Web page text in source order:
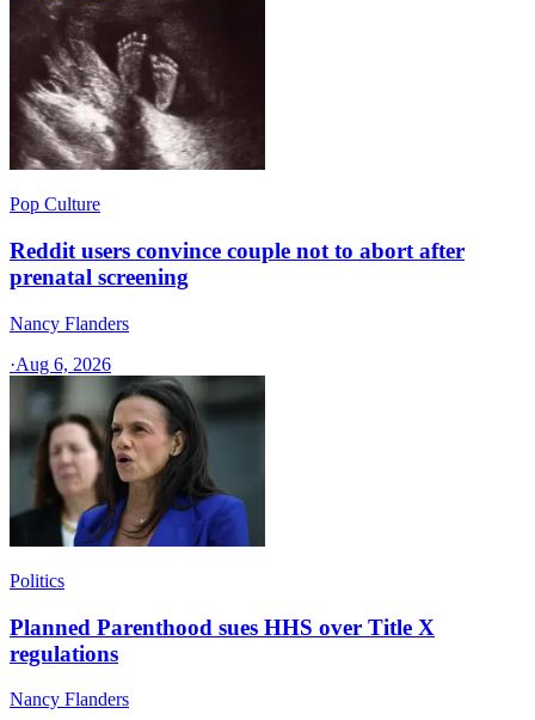
Pop Culture
Reddit users convince couple not to abort after
prenatal screening
Nancy Flanders
·Aug 6, 2026
Politics
Planned Parenthood sues HHS over Title X
regulations
Nancy Flanders